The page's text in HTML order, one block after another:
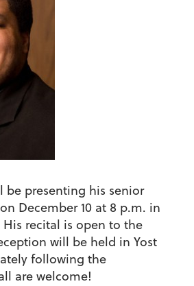
be presenting his senior
December 10 at 8 p.m. in
His recital is open to the
will be held in Yost
following the
are welcome!